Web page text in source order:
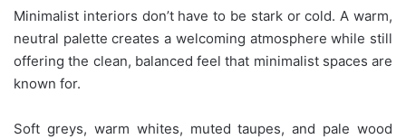
Minimalist interiors don’t have to be stark or cold. A warm,
neutral palette creates a welcoming atmosphere while still
offering the clean, balanced feel that minimalist spaces are
known for.
Soft greys, warm whites, muted taupes, and pale wood